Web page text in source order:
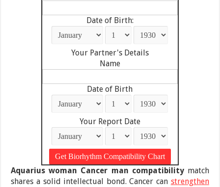
Date of Birth:
Your Partner's Details
Name
Date of Birth
Your Report Date
Aquarius woman Cancer man compatibilitymatch
shares a solid intellectual bond. Cancer can strengthen